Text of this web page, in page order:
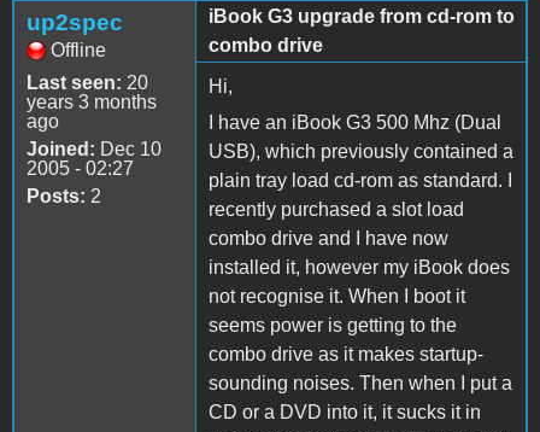
up2spec
Offline
Last seen: 20
years 3 months
ago
Joined: Dec 10
2005 - 02:27
Posts: 2
iBook G3 upgrade from cd-rom to
combo drive
Hi,
I have an iBook G3 500 Mhz (Dual
USB), which previously contained a
plain tray load cd-rom as standard. I
recently purchased a slot load
combo drive and I have now
installed it, however my iBook does
not recognise it. When I boot it
seems power is getting to the
combo drive as it makes startup-
sounding noises. Then when I put a
CD or a DVD into it, it sucks it in